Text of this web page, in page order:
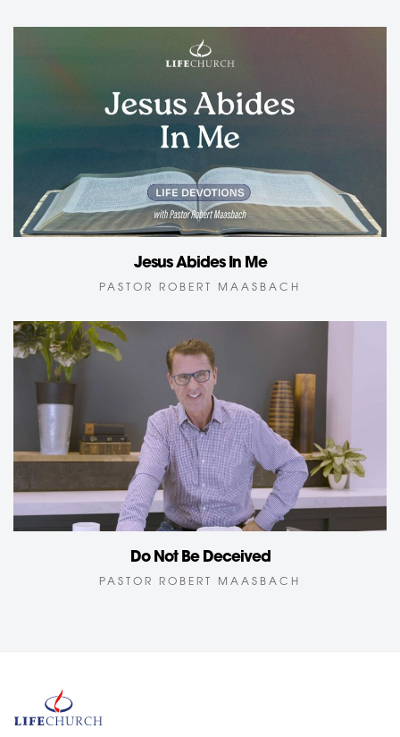
Jesus Abides In Me
PASTOR ROBERT MAASBACH
Do Not Be Deceived
PASTOR ROBERT MAASBACH